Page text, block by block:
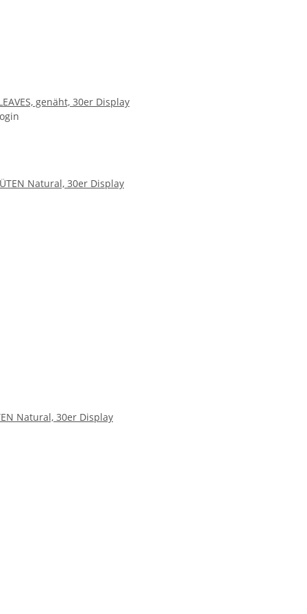
genäht, 30er Display
Natural, 30er Display